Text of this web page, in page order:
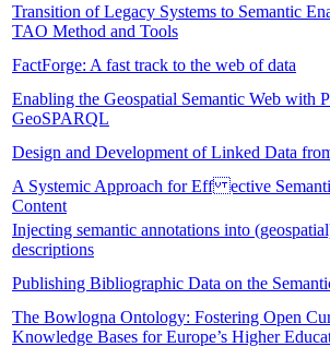
Transition of Legacy Systems to Semantic
TAO Method and Tools
FactForge: A fast track to the web of data
Enabling the Geospatial Semantic Web with
GeoSPARQL
Design and Development of Linked Data
A Systemic Approach for Eff ective
Content
Injecting semantic annotations into
descriptions
Publishing Bibliographic Data on the
The Bowlogna Ontology: Fostering Open
Knowledge Bases for Europe’s Higher